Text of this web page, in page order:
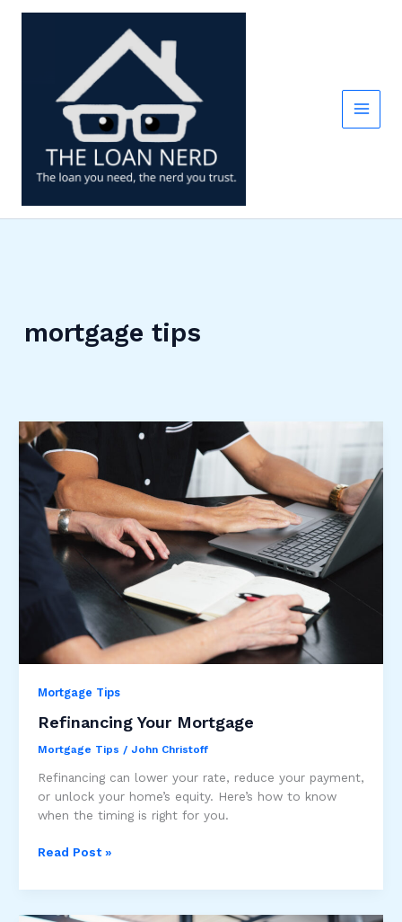
mortgage tips
Mortgage Tips
Refinancing Your Mortgage
Mortgage Tips / John Christoff
Refinancing can lower your rate, reduce your payment,
or unlock your home’s equity. Here’s how to know
when the timing is right for you.
Refinancing
Mortgage
Read Post »